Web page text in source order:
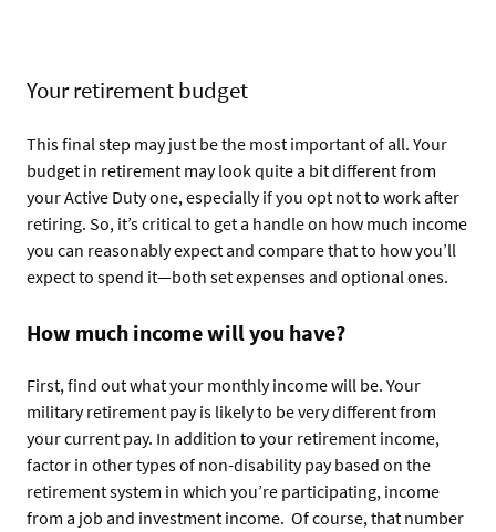
Your retirement budget
This final step may just be the most important of all. Your
budget in retirement may look quite a bit different from
your Active Duty one, especially if you opt not to work after
retiring. So, it’s critical to get a handle on how much income
you can reasonably expect and compare that to how you’ll
expect to spend it—both set expenses and optional ones.
How much income will you have?
First, find out what your monthly income will be. Your
military retirement pay is likely to be very different from
your current pay. In addition to your retirement income,
factor in other types of non-disability pay based on the
retirement system in which you’re participating, income
from a job and investment income. Of course, that number